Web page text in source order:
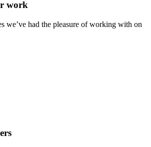
work
we’ve had the pleasure of working with on